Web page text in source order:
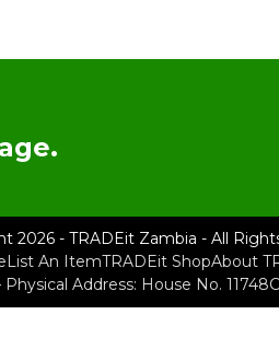
2026 - TRADEit Zambia - All
List An ItemTRADEit ShopAbout
Physical Address: House No.